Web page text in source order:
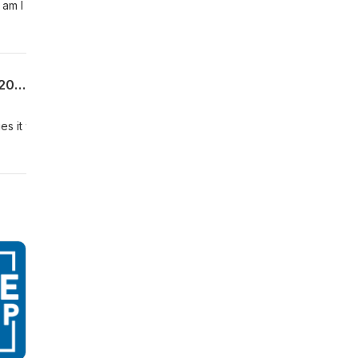
I
Uncommon Sense For My Home | Week 8 | The Benefit of Boundaries | Proverbs 6:20-35 | 06.28.26 | Pastor Allen James
it will guarantee those blessings to be removed from us. This